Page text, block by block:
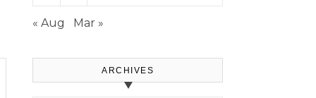
« Aug Mar »
ARCHIVES